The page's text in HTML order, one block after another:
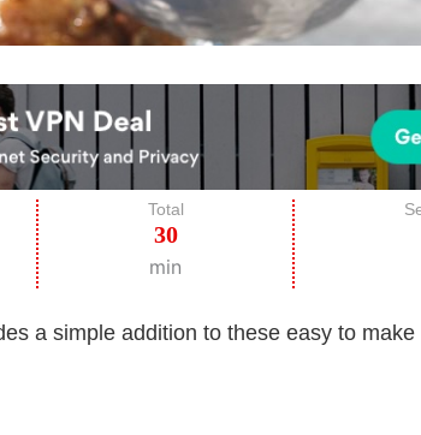
Total
30
min
a simple addition to these easy to